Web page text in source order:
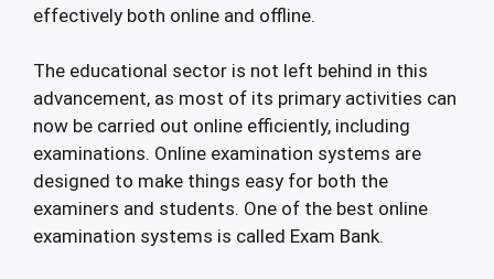
effectively both online and offline.
The educational sector is not left behind in this
advancement, as most of its primary activities can
now be carried out online efficiently, including
examinations. Online examination systems are
designed to make things easy for both the
examiners and students. One of the best online
examination systems is called Exam Bank.